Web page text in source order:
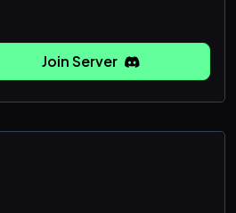
Channels!
Join Server